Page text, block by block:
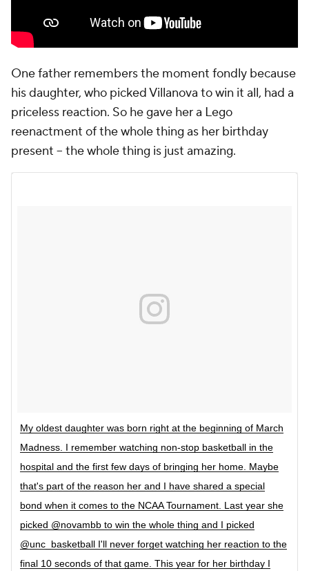
One father remembers the moment fondly because
his daughter, who picked Villanova to win it all, had a
priceless reaction. So he gave her a Lego
reenactment of the whole thing as her birthday
present -- the whole thing is just amazing.
My oldest daughter was born right at the beginning of March
Madness. I remember watching non-stop basketball in the
hospital and the first few days of bringing her home. Maybe
that's part of the reason her and I have shared a special
bond when it comes to the NCAA Tournament. Last year she
picked @novambb to win the whole thing and I picked
@unc_basketball I'll never forget watching her reaction to the
final 10 seconds of that game. This year for her birthday I